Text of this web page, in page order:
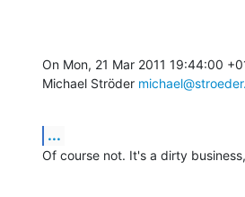
On Mon, 21 Mar 2011 19:44:00
Michael Ströder
...
Of course not. It's a dirty